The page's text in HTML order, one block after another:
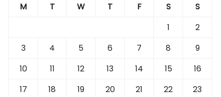
M T W T F S
S
1
2
3
4 5 6 7 8
9
10
11 12 13 14 15
16
17
18 19 20 21 22
23